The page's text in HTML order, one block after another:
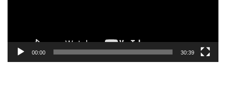
00:00 30:39